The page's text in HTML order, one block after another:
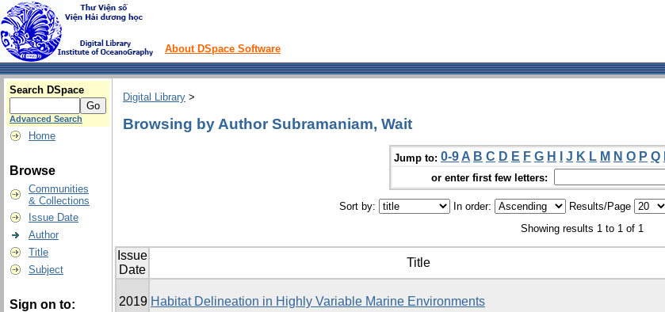
About DSpace Software
Search DSpace
Advanced Search
Home
Browse
Communities
& Collections
Issue Date
Author
Title
Subject
Sign on to:
Digital Library >
Browsing by Author Subramaniam, Wait
Jump to: 0-9 A B C D E F G H J K L M N O P Q
or enter first few letters:
Sort by: In order: Results/Page
Showing results 1 to 1 of 1
Issue
Date
Title
2019 Habitat Delineation in Highly Variable Marine Environments